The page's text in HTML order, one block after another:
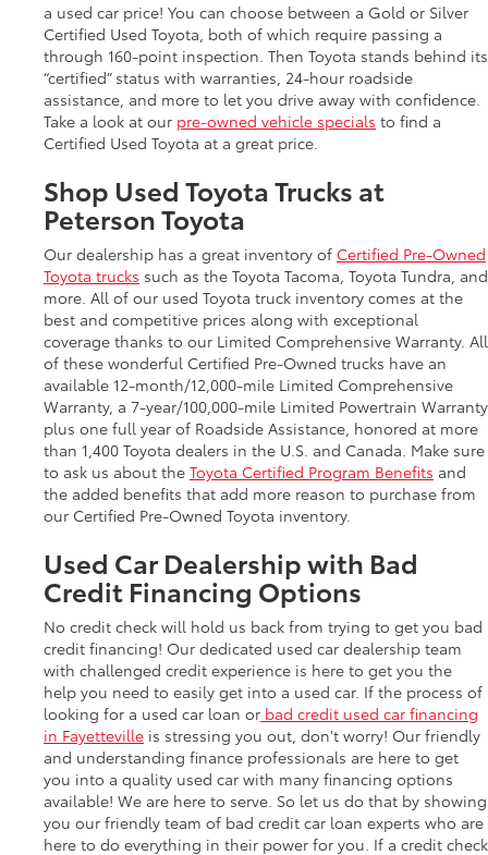
a used car price! You can choose between a Gold or Silver
Certified Used Toyota, both of which require passing a
through 160-point inspection. Then Toyota stands behind its
“certified” status with warranties, 24-hour roadside
assistance, and more to let you drive away with confidence.
Take a look at our pre-owned vehicle specials to find a
Certified Used Toyota at a great price.
Shop Used Toyota Trucks at
Peterson Toyota
Our dealership has a great inventory of Certified Pre-Owned
Toyota trucks such as the Toyota Tacoma, Toyota Tundra, and
more. All of our used Toyota truck inventory comes at the
best and competitive prices along with exceptional
coverage thanks to our Limited Comprehensive Warranty. All
of these wonderful Certified Pre-Owned trucks have an
available 12-month/12,000-mile Limited Comprehensive
Warranty, a 7-year/100,000-mile Limited Powertrain Warranty
plus one full year of Roadside Assistance, honored at more
than 1,400 Toyota dealers in the U.S. and Canada. Make sure
to ask us about the Toyota Certified Program Benefits and
the added benefits that add more reason to purchase from
our Certified Pre-Owned Toyota inventory.
Used Car Dealership with Bad
Credit Financing Options
No credit check will hold us back from trying to get you bad
credit financing! Our dedicated used car dealership team
with challenged credit experience is here to get you the
help you need to easily get into a used car. If the process of
looking for a used car loan or bad credit used car financing
in Fayetteville is stressing you out, don't worry! Our friendly
and understanding finance professionals are here to get
you into a quality used car with many financing options
available! We are here to serve. So let us do that by showing
you our friendly team of bad credit car loan experts who are
here to do everything in their power for you. If a credit check